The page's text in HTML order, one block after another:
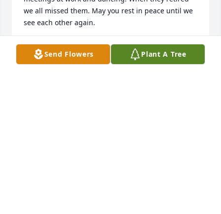
we all missed them. May you rest in peace until we
see each other again.
IDA LEWIS
Jul 12, 2024Send Flowers Plant A Tree